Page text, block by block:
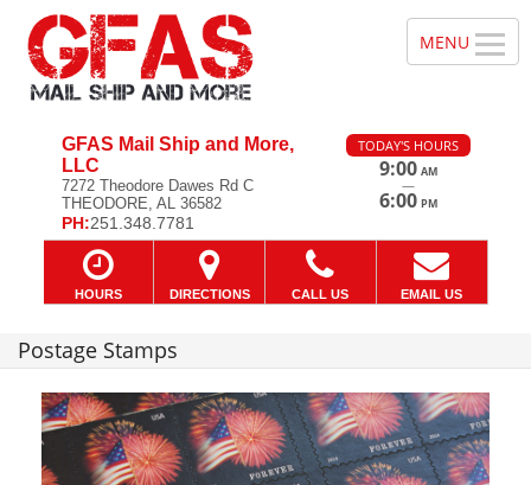
GFAS Mail Ship and More,
LLC
7272 Theodore Dawes Rd C
THEODORE, AL 36582
PH:251.348.7781
TODAY'S HOURS
9:00 AM
—
6:00 PM
HOURS DIRECTIONS CALL US EMAIL US
Postage Stamps